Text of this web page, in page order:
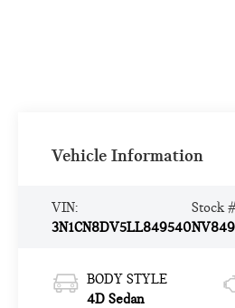
Vehicle Information
VIN:
3N1CN8DV5LL849540
Stock
BODY STYLE
4D Sedan